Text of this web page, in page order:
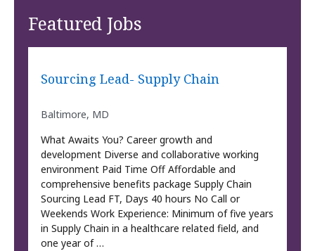
Featured Jobs
Sourcing Lead- Supply Chain
Baltimore, MD
What Awaits You? Career growth and
development Diverse and collaborative working
environment Paid Time Off Affordable and
comprehensive benefits package Supply Chain
Sourcing Lead FT, Days 40 hours No Call or
Weekends Work Experience: Minimum of five years
in Supply Chain in a healthcare related field, and
one year of …